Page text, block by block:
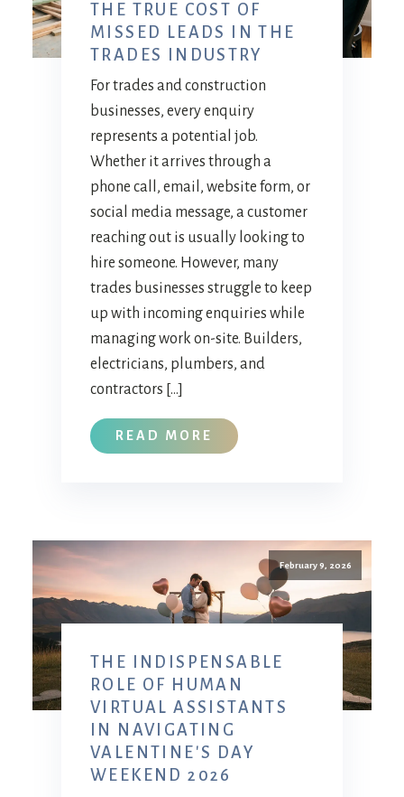
THE TRUE COST OF
MISSED LEADS IN THE
TRADES INDUSTRY
For trades and construction
businesses, every enquiry
represents a potential job.
Whether it arrives through a
phone call, email, website form, or
social media message, a customer
reaching out is usually looking to
hire someone. However, many
trades businesses struggle to keep
up with incoming enquiries while
managing work on-site. Builders,
electricians, plumbers, and
contractors […]
READ MORE
February 9, 2026
THE INDISPENSABLE
ROLE OF HUMAN
VIRTUAL ASSISTANTS
IN NAVIGATING
VALENTINE'S DAY
WEEKEND 2026